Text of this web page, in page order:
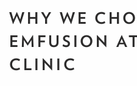
WHY WE
EMFUSION
CLINIC